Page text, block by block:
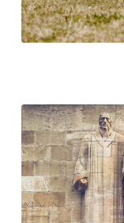
Homepage
Section
Image